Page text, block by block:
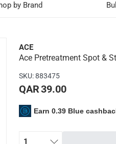
by Brand
marker, makeup, oil,
bottle for targeted application
ACE
Ace Pretreatment Spot &
SKU:883475
QAR 39.00
Earn 0.39 Blue
1